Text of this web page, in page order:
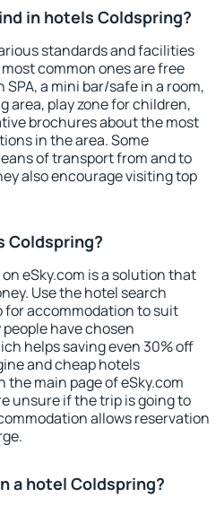
in hotels Coldspring?
standards and facilities
common ones are free
a mini bar/safe in a room,
area, play zone for children,
brochures about the most
in the area. Some
of transport from and to
also encourage visiting top
Coldspring?
eSky.com is a solution that
Use the hotel search
for accommodation to suit
have chosen
helps saving even 30% off
and cheap hotels
the main page of eSky.com
unsure if the trip is going to
allows reservation
a hotel Coldspring?